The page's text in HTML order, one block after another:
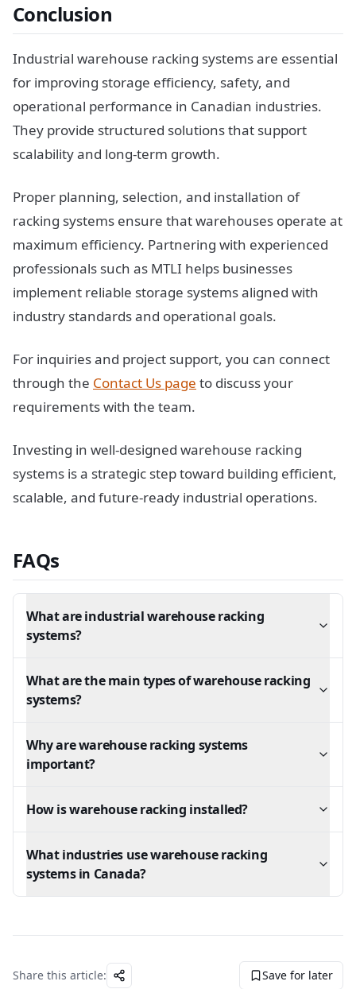
Conclusion
Industrial warehouse racking systems are essential
for improving storage efficiency, safety, and
operational performance in Canadian industries.
They provide structured solutions that support
scalability and long-term growth.
Proper planning, selection, and installation of
racking systems ensure that warehouses operate at
maximum efficiency. Partnering with experienced
professionals such as MTLI helps businesses
implement reliable storage systems aligned with
industry standards and operational goals.
For inquiries and project support, you can connect
through the Contact Us page to discuss your
requirements with the team.
Investing in well-designed warehouse racking
systems is a strategic step toward building efficient,
scalable, and future-ready industrial operations.
FAQs
What are industrial warehouse racking
systems?
What are the main types of warehouse racking
systems?
Why are warehouse racking systems
important?
How is warehouse racking installed?
What industries use warehouse racking
systems in Canada?
Share this article: Save for later